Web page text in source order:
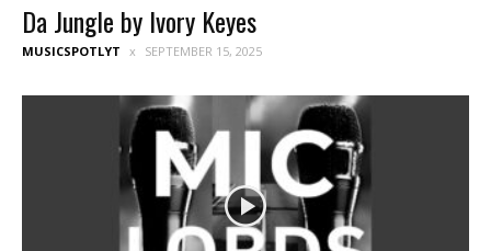
Da Jungle by Ivory Keyes
MUSICSPOTLYT SEPTEMBER 15, 2025